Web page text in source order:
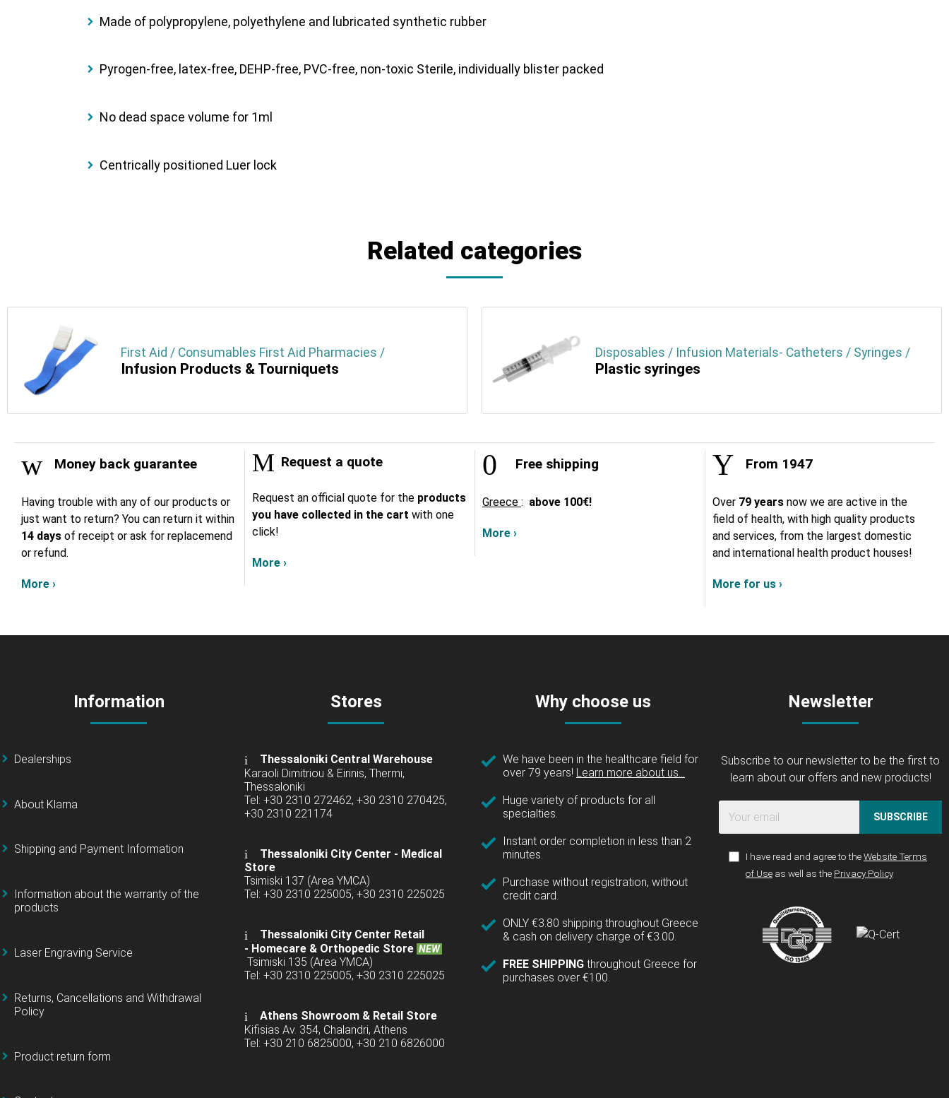
Made of polypropylene, polyethylene and lubricated synthetic rubber
Pyrogen-free, latex-free, DEHP-free, PVC-free, non-toxic Sterile, individually blister packed
No dead space volume for 1ml
Centrically positioned Luer lock
Related categories
First Aid / Consumables First Aid Pharmacies /
Infusion Products & Tourniquets
Disposables / Infusion Materials- Catheters / Syringes /
Plastic syringes
Money back guarantee
Having trouble with any of our products or
just want to return? You can return it within
14 days of receipt or ask for replacemend
or refund.
More ›
Request a quote
Request an official quote for the products
you have collected in the cart with one
click!
More ›
Free shipping
Greece : above 100€!
More ›
From 1947
Over 79 years now we are active in the
field of health, with high quality products
and services, from the largest domestic
and international health product houses!
More for us ›
Information
Dealerships
About Klarna
Shipping and Payment Information
Information about the warranty of the
products
Laser Engraving Service
Returns, Cancellations and Withdrawal
Policy
Product return form
Stores
Thessaloniki Central Warehouse
Karaoli Dimitriou & Eirinis, Thermi,
Thessaloniki
Tel: +30 2310 272462, +30 2310 270425,
+30 2310 221174
Thessaloniki City Center - Medical
Store
Tsimiski 137 (Area YMCA)
Tel: +30 2310 225005, +30 2310 225025
Thessaloniki City Center Retail
- Homecare & Orthopedic Store NEW
Tsimiski 135 (Area YMCA)
Tel: +30 2310 225005, +30 2310 225025
Athens Showroom & Retail Store
Kifisias Av. 354, Chalandri, Athens
Tel: +30 210 6825000, +30 210 6826000
Why choose us
We have been in the healthcare field for
over 79 years! Learn more about us...
Huge variety of products for all
specialties.
Instant order completion in less than 2
minutes.
Purchase without registration, without
credit card.
ONLY €3.80 shipping throughout Greece
& cash on delivery charge of €3.00.
FREE SHIPPING throughout Greece for
purchases over €100.
Newsletter
Subscribe to our newsletter to be the first to
learn about our offers and new products!
SUBSCRIBE
I have read and agree to theWebsite Terms
of Use as well as the Privacy Policy